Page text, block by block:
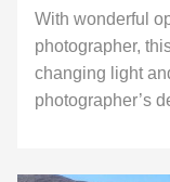
With wonderful
photographer,
changing light
photographer’s